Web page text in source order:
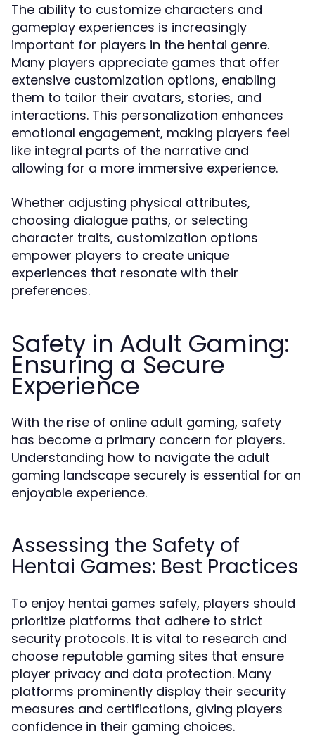
The ability to customize characters and
gameplay experiences is increasingly
important for players in the hentai genre.
Many players appreciate games that offer
extensive customization options, enabling
them to tailor their avatars, stories, and
interactions. This personalization enhances
emotional engagement, making players feel
like integral parts of the narrative and
allowing for a more immersive experience.
Whether adjusting physical attributes,
choosing dialogue paths, or selecting
character traits, customization options
empower players to create unique
experiences that resonate with their
preferences.
Safety in Adult Gaming:
Ensuring a Secure
Experience
With the rise of online adult gaming, safety
has become a primary concern for players.
Understanding how to navigate the adult
gaming landscape securely is essential for an
enjoyable experience.
Assessing the Safety of
Hentai Games: Best Practices
To enjoy hentai games safely, players should
prioritize platforms that adhere to strict
security protocols. It is vital to research and
choose reputable gaming sites that ensure
player privacy and data protection. Many
platforms prominently display their security
measures and certifications, giving players
confidence in their gaming choices.